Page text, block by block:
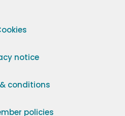
notice
conditions
policies